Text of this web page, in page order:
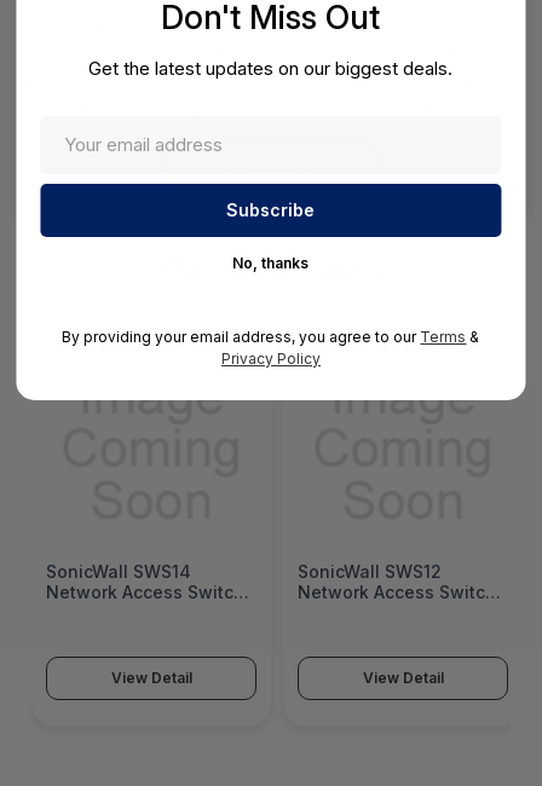
Designed to simplify the purchasing process, it allows
no delays. With just a single click, enjoy a smooth, secure, and
Shop Best Sellers
SonicWall SWS14
Network Access Switch
View Detail
SonicWall SWS12
Network Access Switch
View Detail
Don't Miss Out
Get the latest updates on our biggest deals.
No, thanks
By providing your email address, you agree to our Terms &
Privacy Policy